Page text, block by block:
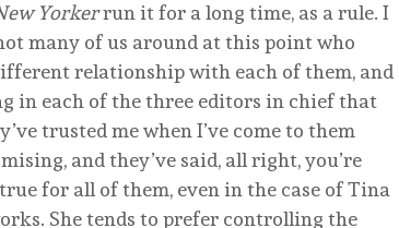
Yorkerrun it for a long time, as a rule. I
many of us around at this point who
relationship with each of them, and
in each of the three editors in chief that
trusted me when I’ve come to them
and they’ve said, all right, you’re
for all of them, even in the case of Tina
She tends to prefer controlling the